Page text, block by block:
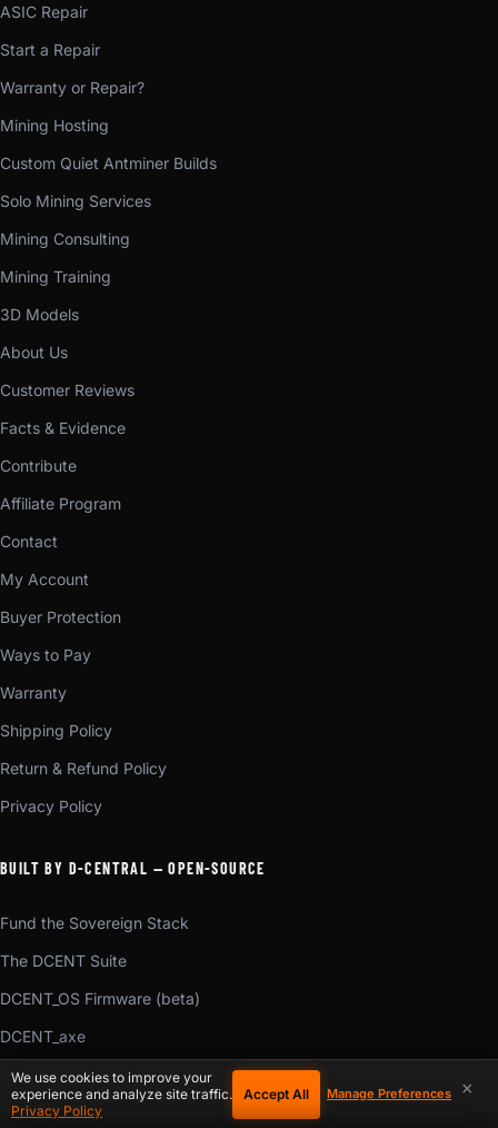
ASIC Repair
Start a Repair
Warranty or Repair?
Mining Hosting
Custom Quiet Antminer Builds
Solo Mining Services
Mining Consulting
Mining Training
3D Models
About Us
Customer Reviews
Facts & Evidence
Contribute
Affiliate Program
Contact
My Account
Buyer Protection
Ways to Pay
Warranty
Shipping Policy
Return & Refund Policy
Privacy Policy
BUILT BY D-CENTRAL — OPEN-SOURCE
Fund the Sovereign Stack
The DCENT Suite
DCENT_OS Firmware (beta)
DCENT_axe
DCENT_Konduit (beta)
DCENT_Voice (beta)
×
We use cookies to improve your
experience and analyze site traffic.
Privacy Policy
Accept All Manage Preferences